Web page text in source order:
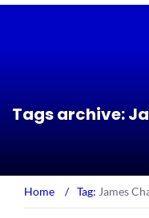
Tags archive:
Home / Tag: James